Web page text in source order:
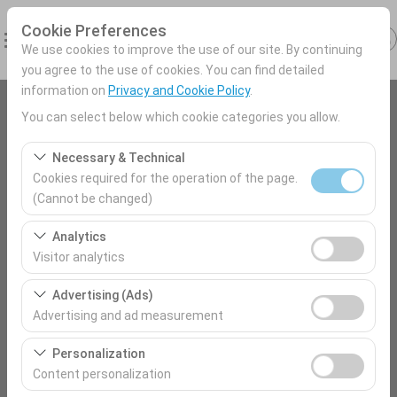
Cookie Preferences
We use cookies to improve the use of our site. By continuing
you agree to the use of cookies. You can find detailed
information on Privacy and Cookie Policy.
You can select below which cookie categories you allow.
Necessary & Technical
Cookies required for the operation of the page.
(Cannot be changed)
These cookies are required for the proper functioning of
the site, security, session management, and basic
features. They cannot be disabled.
Analytics
Visitor analytics
These cookies allow us to analyze how our site is used
(number of visitors, most visited pages, user behavior).
This data is used to measure website performance and
continuously improve the user experience.
Advertising (Ads)
Advertising and ad measurement
These cookies allow us to show you personalized ads
based on your interests and measure the effectiveness
of our advertising campaigns (impressions, click-
Personalization
Content personalization
Pickup Location
Antalya Airport (AYT) Türkey
I'll drop the car off at a different location.
Kars Harakani Airport
Pickup date & time
09:00
Return date & time